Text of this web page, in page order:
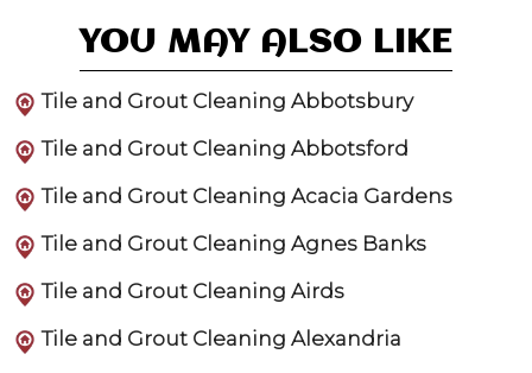
YOU MAY ALSO LIKE
Tile and Grout Cleaning Abbotsbury
Tile and Grout Cleaning Abbotsford
Tile and Grout Cleaning Acacia Gardens
Tile and Grout Cleaning Agnes Banks
Tile and Grout Cleaning Airds
Tile and Grout Cleaning Alexandria